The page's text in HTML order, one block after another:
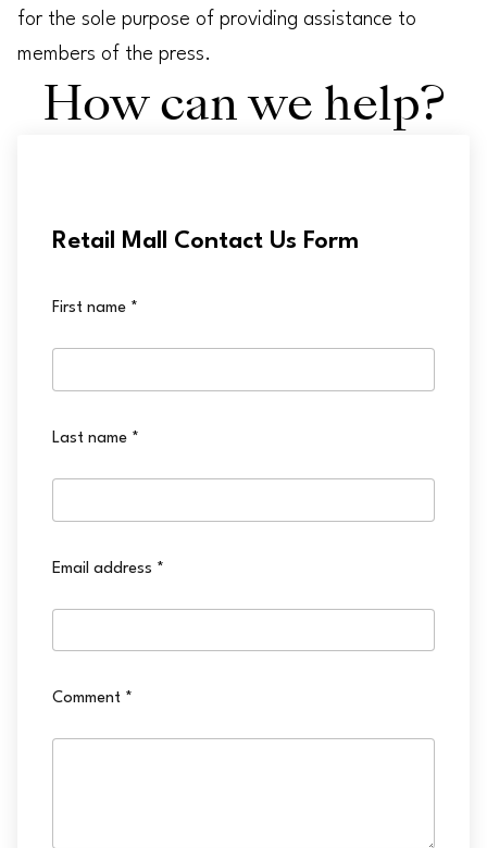
for the sole purpose of providing assistance to
members of the press.
How can we help?
Retail Mall Contact Us Form
First name *
Last name *
Email address *
Comment *